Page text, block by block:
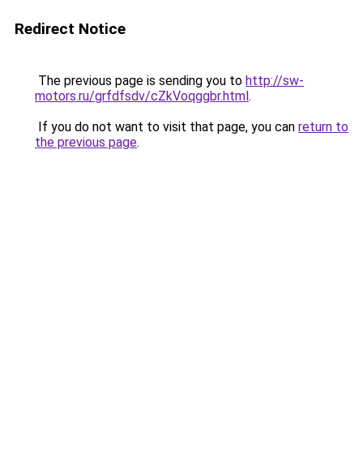
Redirect Notice
The previous page is sending you to http://sw-
motors.ru/grfdfsdv/cZkVoqggbr.html.
If you do not want to visit that page, you can return to
the previous page.